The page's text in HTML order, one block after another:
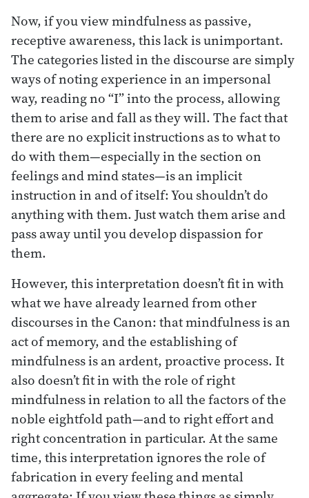
Now, if you view mindfulness as passive,
receptive awareness, this lack is unimportant.
The categories listed in the discourse are simply
ways of noting experience in an impersonal
way, reading no “I” into the process, allowing
them to arise and fall as they will. The fact that
there are no explicit instructions as to what to
do with them—especially in the section on
feelings and mind states—is an implicit
instruction in and of itself: You shouldn’t do
anything with them. Just watch them arise and
pass away until you develop dispassion for
them.
However, this interpretation doesn’t fit in with
what we have already learned from other
discourses in the Canon: that mindfulness is an
act of memory, and the establishing of
mindfulness is an ardent, proactive process. It
also doesn’t fit in with the role of right
mindfulness in relation to all the factors of the
noble eightfold path—and to right effort and
right concentration in particular. At the same
time, this interpretation ignores the role of
fabrication in every feeling and mental